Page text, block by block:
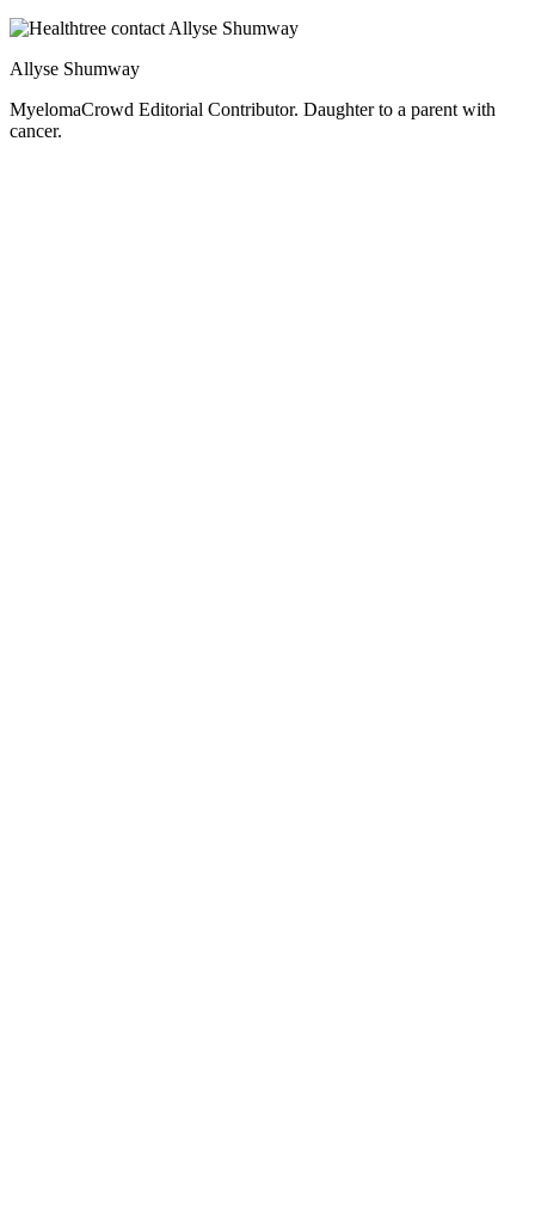
Allyse Shumway
MyelomaCrowd Editorial Contributor. Daughter to a parent with
cancer.